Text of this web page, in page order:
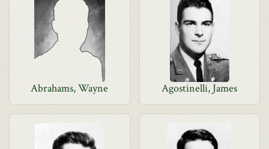
Abrahams, Wayne Agostinelli, James